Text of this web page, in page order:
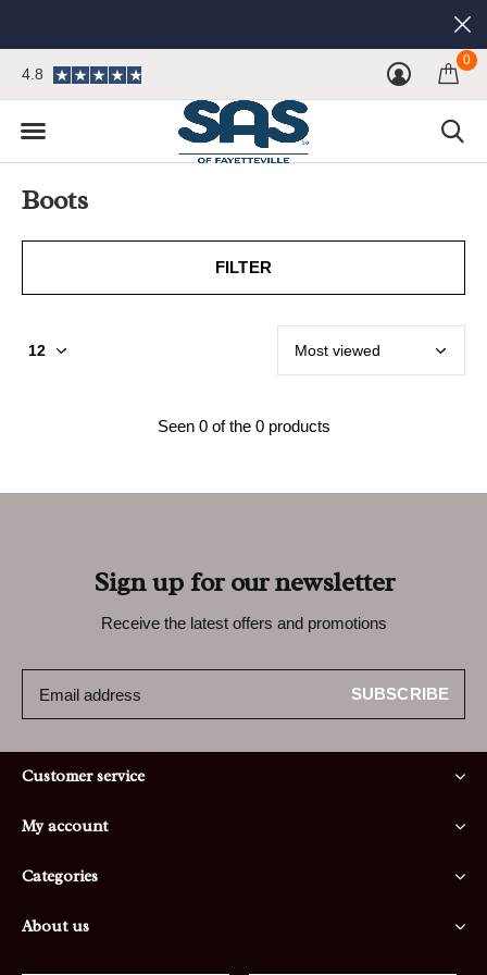
0
4.8
Boots
FILTER
Seen 0 of the 0 products
Sign up for our newsletter
Receive the latest offers and promotions
SUBSCRIBE
Customer service
My account
Categories
About us